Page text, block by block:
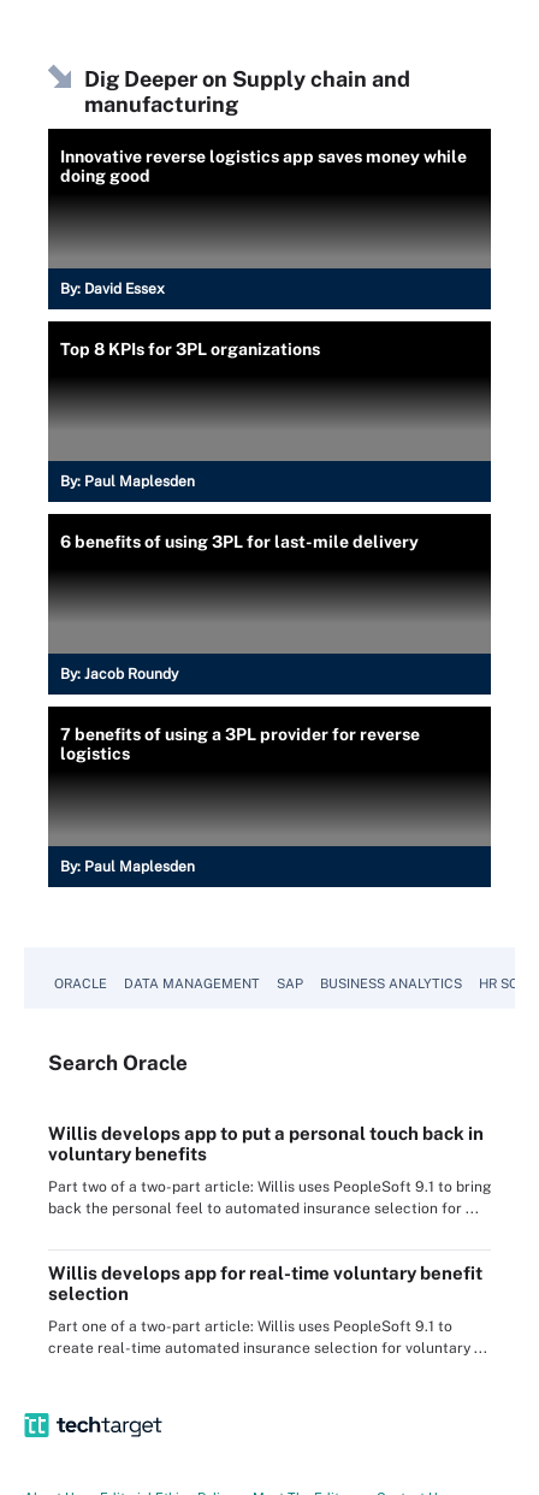
Dig Deeper on Supply chain and
manufacturing
Innovative reverse logistics app saves money while
doing good
By: David Essex
Top 8 KPIs for 3PL organizations
By: Paul Maplesden
6 benefits of using 3PL for last-mile delivery
By: Jacob Roundy
7 benefits of using a 3PL provider for reverse
logistics
By: Paul Maplesden
ORACLE DATA MANAGEMENT SAP BUSINESS ANALYTICS HR
Search Oracle
Willis develops app to put a personal touch back in
voluntary benefits
Part two of a two-part article: Willis uses PeopleSoft 9.1 to bring
back the personal feel to automated insurance selection for ...
Willis develops app for real-time voluntary benefit
selection
Part one of a two-part article: Willis uses PeopleSoft 9.1 to
create real-time automated insurance selection for voluntary ...